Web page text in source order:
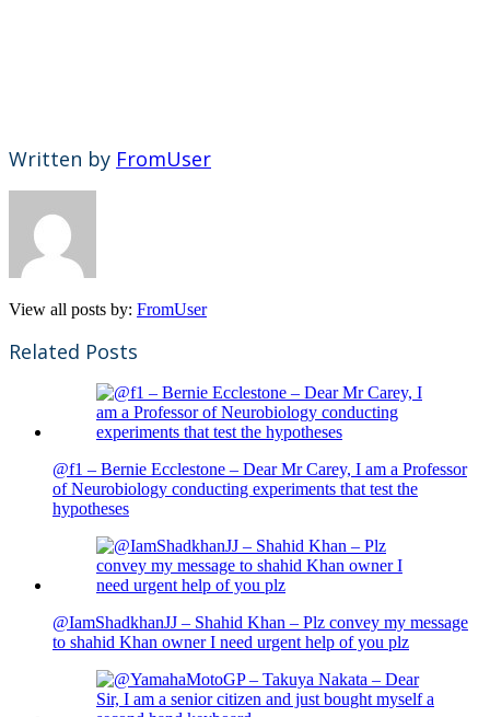
Written by FromUser
View all posts by: FromUser
Related Posts
@f1 – Bernie Ecclestone – Dear Mr Carey, I am a Professor
of Neurobiology conducting experiments that test the
hypotheses
@IamShadkhanJJ – Shahid Khan – Plz convey my message
to shahid Khan owner I need urgent help of you plz